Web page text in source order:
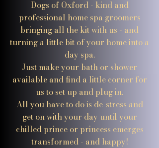
Dogs of Oxford - kind and
professional home spa groomers
bringing all the kit with us - and
turning a little bit of your home into a
day spa.
Just make your bath or shower
available and find a little corner for
us to set up and plug in.
All you have to do is de-stress and
get on with your day until your
chilled prince or princess emerges
transformed - and happy!